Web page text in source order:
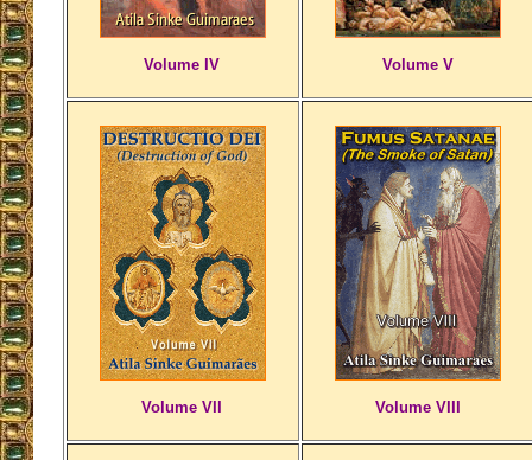
Volume IV Volume V
Volume VII Volume VIII